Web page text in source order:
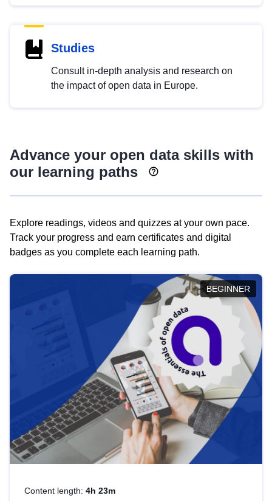
Studies
Consult in-depth analysis and research on
the impact of open data in Europe.
Advance your open data skills with
our learning paths
Explore readings, videos and quizzes at your own pace.
Track your progress and earn certificates and digital
badges as you complete each learning path.
BEGINNER
Content length: 4h 23m